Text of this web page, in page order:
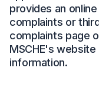
provides an
complaints or
complaints page
MSCHE's website
information.